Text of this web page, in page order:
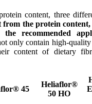
content, three
from the protein
recommended
only contain high-quality
content of dietary
45
Heliaflor®
50 HO